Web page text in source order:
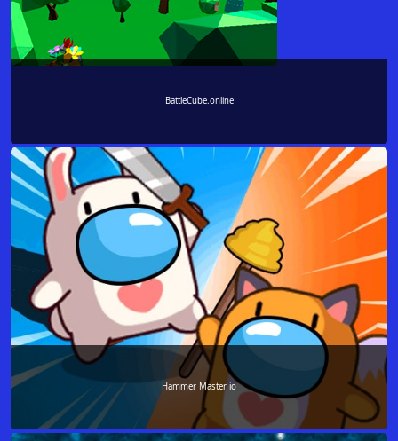
BattleCube.online
Hammer Master io